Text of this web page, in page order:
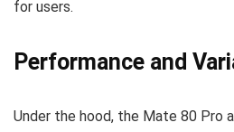
for users.
Performance and
Under the hood, the Mate 80 Pro